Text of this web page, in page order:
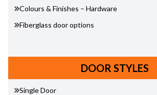
Colours & Finishes – Hardware
Fiberglass door options
DOOR STYLES
Single Door